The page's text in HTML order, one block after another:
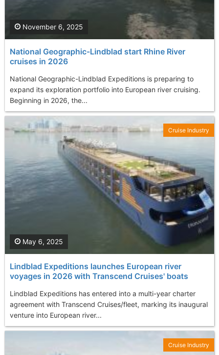
National Geographic-Lindblad start Rhine River
cruises in 2026
National Geographic-Lindblad Expeditions is preparing to
expand its exploration portfolio into European river cruising.
Beginning in 2026, the...
November 6, 2025
Lindblad Expeditions launches European river
voyages in 2026 with Transcend Cruises' boats
Lindblad Expeditions has entered into a multi-year charter
agreement with Transcend Cruises/fleet, marking its inaugural
venture into European river...
May 6, 2025
Cruise Industry
Cruise Industry